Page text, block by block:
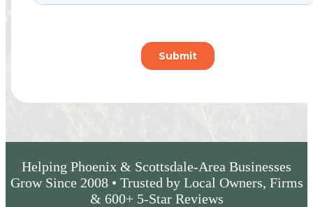
Helping Phoenix & Scottsdale-Area Businesses
Grow Since 2008 • Trusted by Local Owners, Firms
& 600+ 5-Star Reviews